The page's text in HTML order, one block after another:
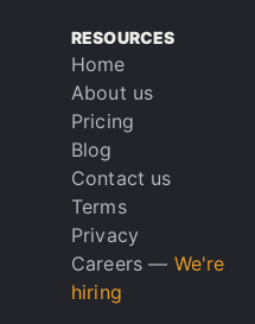
RESOURCES
Home
About us
Pricing
Blog
Contact us
Terms
Privacy
Careers — We're
hiring